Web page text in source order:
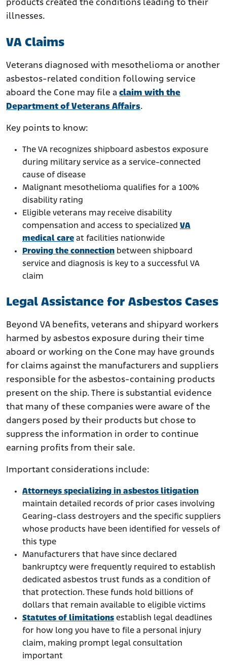
products created the conditions leading to their
illnesses.
VA Claims
Veterans diagnosed with mesothelioma or another
asbestos-related condition following service
aboard the Cone may file a claim with the
Department of Veterans Affairs.
Key points to know:
The VA recognizes shipboard asbestos exposure
during military service as a service-connected
cause of disease
Malignant mesothelioma qualifies for a 100%
disability rating
Eligible veterans may receive disability
compensation and access to specialized VA
medical care at facilities nationwide
Proving the connection between shipboard
service and diagnosis is key to a successful VA
claim
Legal Assistance for Asbestos Cases
Beyond VA benefits, veterans and shipyard workers
harmed by asbestos exposure during their time
aboard or working on the Cone may have grounds
for claims against the manufacturers and suppliers
responsible for the asbestos-containing products
present on the ship. There is substantial evidence
that many of these companies were aware of the
dangers posed by their products but chose to
suppress the information in order to continue
earning profits from their sale.
Important considerations include:
Attorneys specializing in asbestos litigation
maintain detailed records of prior cases involving
Gearing-class destroyers and the specific suppliers
whose products have been identified for vessels of
this type
Manufacturers that have since declared
bankruptcy were frequently required to establish
dedicated asbestos trust funds as a condition of
that protection. These funds hold billions of
dollars that remain available to eligible victims
Statutes of limitations establish legal deadlines
for how long you have to file a personal injury
claim, making prompt legal consultation
important